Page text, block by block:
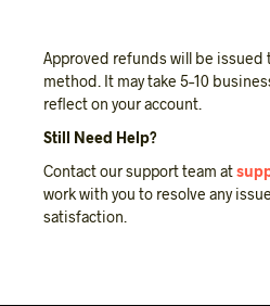
Approved refunds will be issued
method. It may take 5–10
reflect on your account.
Still Need Help?
Contact our support team at
work with you to resolve any
satisfaction.